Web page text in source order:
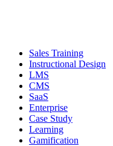
Sales Training
Instructional Design
LMS
CMS
SaaS
Enterprise
Case Study
Learning
Gamification